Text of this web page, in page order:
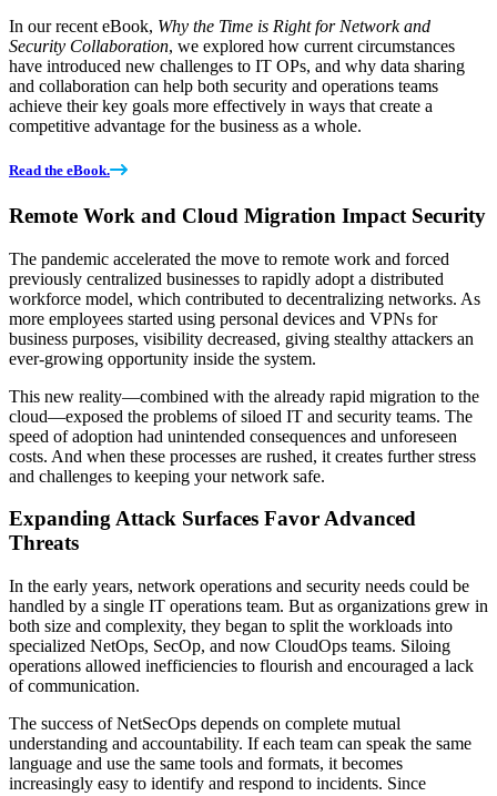
In our recent eBook, Why the Time is Right for Network and
Security Collaboration, we explored how current circumstances
have introduced new challenges to IT OPs, and why data sharing
and collaboration can help both security and operations teams
achieve their key goals more effectively in ways that create a
competitive advantage for the business as a whole.
Read the eBook.
Remote Work and Cloud Migration Impact Security
The pandemic accelerated the move to remote work and forced
previously centralized businesses to rapidly adopt a distributed
workforce model, which contributed to decentralizing networks. As
more employees started using personal devices and VPNs for
business purposes, visibility decreased, giving stealthy attackers an
ever-growing opportunity inside the system.
This new reality—combined with the already rapid migration to the
cloud—exposed the problems of siloed IT and security teams. The
speed of adoption had unintended consequences and unforeseen
costs. And when these processes are rushed, it creates further stress
and challenges to keeping your network safe.
Expanding Attack Surfaces Favor Advanced
Threats
In the early years, network operations and security needs could be
handled by a single IT operations team. But as organizations grew in
both size and complexity, they began to split the workloads into
specialized NetOps, SecOp, and now CloudOps teams. Siloing
operations allowed inefficiencies to flourish and encouraged a lack
of communication.
The success of NetSecOps depends on complete mutual
understanding and accountability. If each team can speak the same
language and use the same tools and formats, it becomes
increasingly easy to identify and respond to incidents. Since